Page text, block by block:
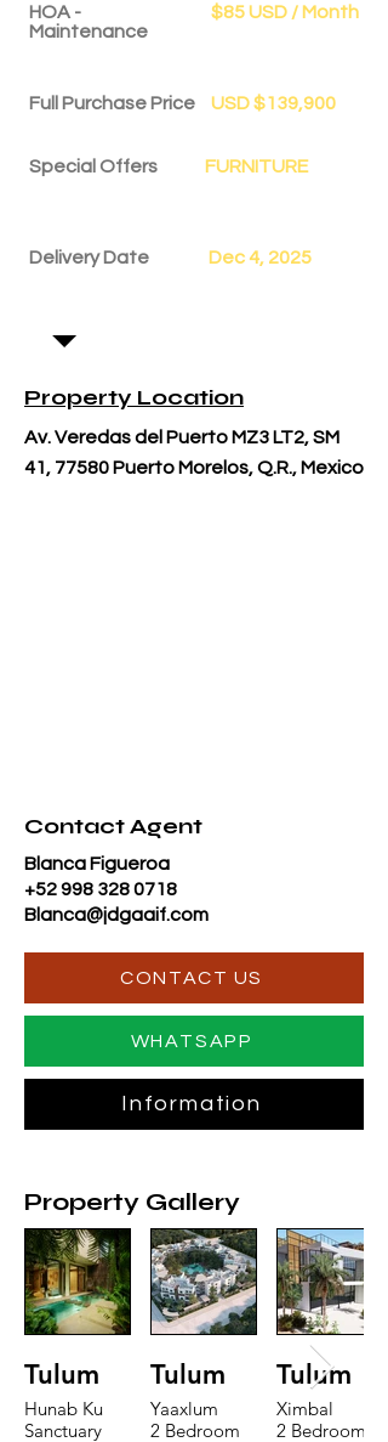
HOA -
Maintenance
$85 USD / Month
Full Purchase Price USD $139,900
Special Offers FURNITURE
Delivery Date Dec 4, 2025
Property Location
Av. Veredas del Puerto MZ3 LT2, SM
41, 77580 Puerto Morelos, Q.R., Mexico
Contact Agent
Blanca Figueroa
+52 998 328 0718
Blanca@jdgaaif.com
CONTACT US
WHATSAPP
Information
Property Gallery
Tulum
Hunab Ku
Sanctuary
Tulum
Yaaxlum
2 Bedroom
Tulum
Ximbal
2 Bedroom